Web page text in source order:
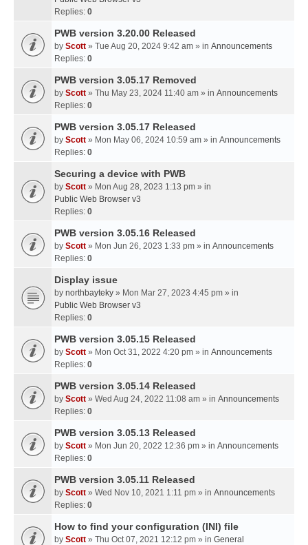
Replies: 0
PWB version 3.20.00 Released
by Scott » Tue Aug 20, 2024 9:42 am » in Announcements
Replies: 0
PWB version 3.05.17 Removed
by Scott » Thu May 23, 2024 11:40 am » in Announcements
Replies: 0
PWB version 3.05.17 Released
by Scott » Mon May 06, 2024 10:59 am » in Announcements
Replies: 0
Securing a device with PWB
by Scott » Mon Aug 28, 2023 1:13 pm » in
Public Web Browser v3
Replies: 0
PWB version 3.05.16 Released
by Scott » Mon Jun 26, 2023 1:33 pm » in Announcements
Replies: 0
Display issue
by northbayteky » Mon Mar 27, 2023 4:45 pm » in
Public Web Browser v3
Replies: 0
PWB version 3.05.15 Released
by Scott » Mon Oct 31, 2022 4:20 pm » in Announcements
Replies: 0
PWB version 3.05.14 Released
by Scott » Wed Aug 24, 2022 11:08 am » in Announcements
Replies: 0
PWB version 3.05.13 Released
by Scott » Mon Jun 20, 2022 12:36 pm » in Announcements
Replies: 0
PWB version 3.05.11 Released
by Scott » Wed Nov 10, 2021 1:11 pm » in Announcements
Replies: 0
How to find your configuration (INI) file
by Scott » Thu Oct 07, 2021 12:12 pm » in General